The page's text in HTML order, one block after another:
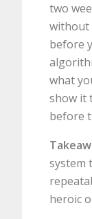
two
without
before
what
show it
before
system
heroic